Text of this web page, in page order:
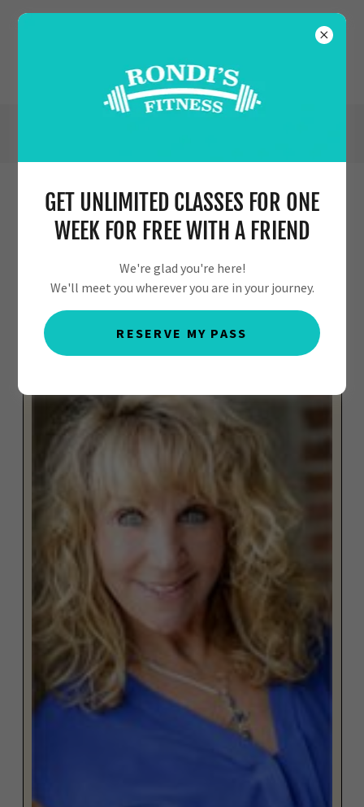
MEET OUR PERSONAL TRAINERS &
STAFF
GET UNLIMITED CLASSES FOR ONE
WEEK FOR FREE WITH A FRIEND
We're glad you're here!
We'll meet you wherever you are in your journey.
RESERVE MY PASS